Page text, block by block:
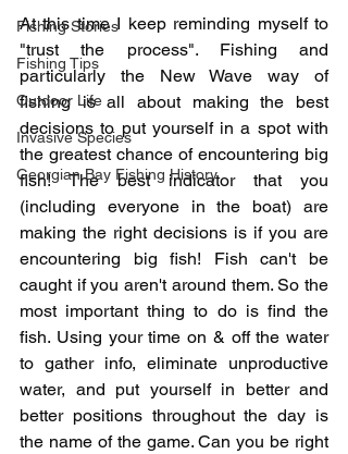
Fishing Stories
Fishing Tips
Outdoor Life
Invasive Species
Georgian Bay Fishing History
At this time I keep reminding myself to
"trust the process". Fishing and
particularly the New Wave way of
fishing is all about making the best
decisions to put yourself in a spot with
the greatest chance of encountering big
fish! The best indicator that you
(including everyone in the boat) are
making the right decisions is if you are
encountering big fish! Fish can't be
caught if you aren't around them. So the
most important thing to do is find the
fish. Using your time on & off the water
to gather info, eliminate unproductive
water, and put yourself in better and
better positions throughout the day is
the name of the game. Can you be right